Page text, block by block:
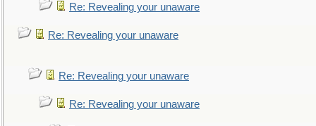
Re: Revealing your unaware
Re: Revealing your unaware
Re: Revealing your unaware
Re: Revealing your unaware